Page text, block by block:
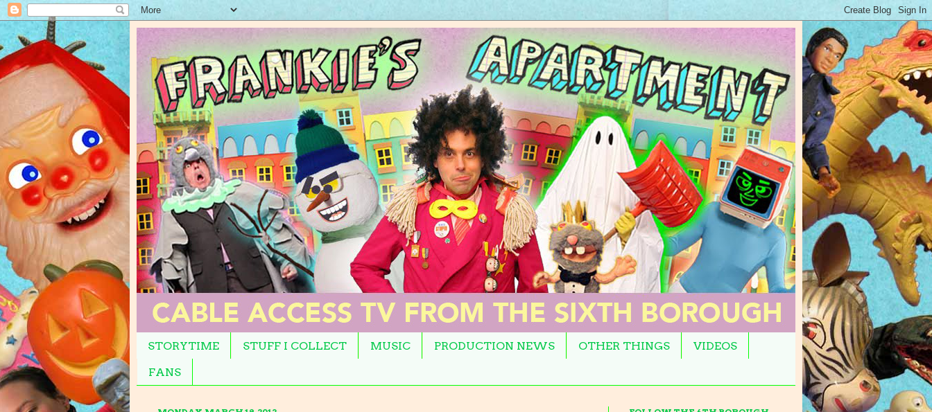
STORYTIME STUFF I COLLECT MUSIC PRODUCTION NEWS OTHER THINGS VIDEOS
FANS